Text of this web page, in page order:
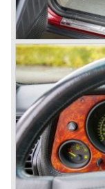
With the
luxurious
another Lancia
featured
technical and
was a very
The Lancia
suspension all
gearbox
aluminium 2775
Lancia Flaminia
The Flaminia
Coupe (1958-
1967) and the
Zagato (1958-
All Flaminia